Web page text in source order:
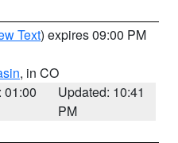
Text) expires 09:00 PM
, in CO
01:00
Updated: 10:41
PM